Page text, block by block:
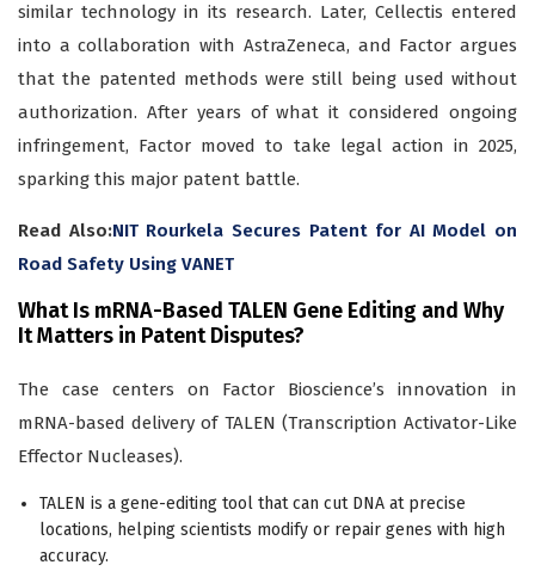
similar technology in its research. Later, Cellectis entered
into a collaboration with AstraZeneca, and Factor argues
that the patented methods were still being used without
authorization. After years of what it considered ongoing
infringement, Factor moved to take legal action in 2025,
sparking this major patent battle.
Read Also:NIT Rourkela Secures Patent for AI Model on
Road Safety Using VANET
What Is mRNA-Based TALEN Gene Editing and Why
It Matters in Patent Disputes?
The case centers on Factor Bioscience’s innovation in
mRNA-based delivery of TALEN (Transcription Activator-Like
Effector Nucleases).
TALEN is a gene-editing tool that can cut DNA at precise
locations, helping scientists modify or repair genes with high
accuracy.